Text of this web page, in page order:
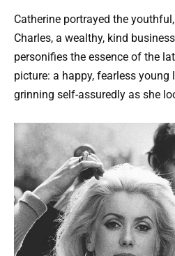
Catherine portrayed the
Charles, a wealthy, kind
personifies the essence of the
picture: a happy, fearless
grinning self-assuredly as she